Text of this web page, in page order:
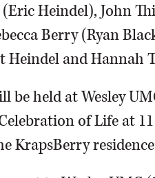
Heindel), John
Berry (Ryan
Heindel and Hannah
be held at Wesley
of Life at
KrapsBerry